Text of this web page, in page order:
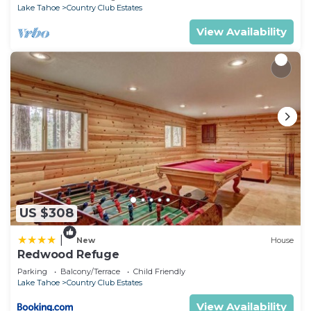
Lake Tahoe
Country Club Estates
View Availability
US $308
New House
Redwood Refuge
Parking Balcony/Terrace
Child Friendly
Lake Tahoe
Country Club Estates
View Availability